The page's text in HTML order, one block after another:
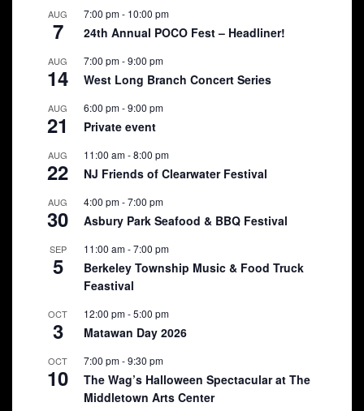
AUG
7
7:00 pm- 10:00 pm
24th Annual POCO Fest – Headliner!
AUG
14
7:00 pm-9:00 pm
West Long Branch Concert Series
AUG
21
6:00 pm-9:00 pm
Private event
AUG
22
11:00 am-8:00 pm
NJ Friends of Clearwater Festival
AUG
30
4:00 pm-7:00 pm
Asbury Park Seafood & BBQ Festival
SEP
5
11:00 am-7:00 pm
Berkeley Township Music & Food Truck
Feastival
OCT
3
12:00 pm-5:00 pm
Matawan Day 2026
OCT
10
7:00 pm-9:30 pm
The Wag’s Halloween Spectacular at The
Middletown Arts Center